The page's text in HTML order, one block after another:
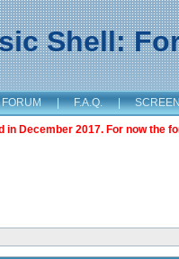
Shell:
FORUM | F.A.Q. |
December 2017. For now the